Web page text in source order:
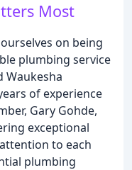
Most
on being
plumbing service
Waukesha
of experience
Gary Gohde,
exceptional
to each
plumbing